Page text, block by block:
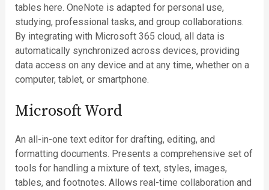
tables here. OneNote is adapted for personal use,
studying, professional tasks, and group collaborations.
By integrating with Microsoft 365 cloud, all data is
automatically synchronized across devices, providing
data access on any device and at any time, whether on a
computer, tablet, or smartphone.
Microsoft Word
An all-in-one text editor for drafting, editing, and
formatting documents. Presents a comprehensive set of
tools for handling a mixture of text, styles, images,
tables, and footnotes. Allows real-time collaboration and